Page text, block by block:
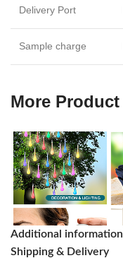
Delivery Port
Sample charge
More Product
Additional information
Shipping & Delivery